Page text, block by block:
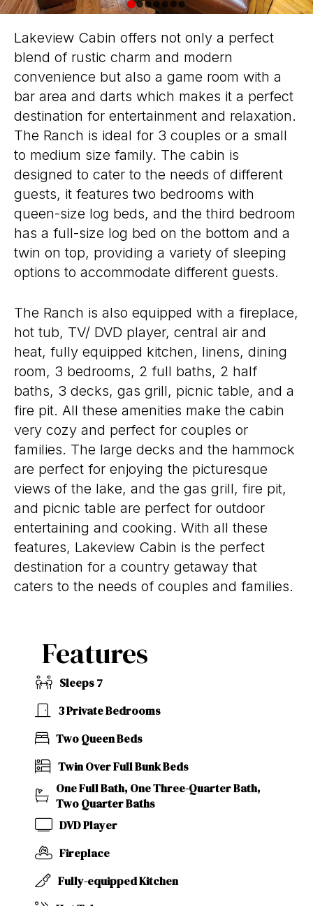
01 2 3 4 5 6
Lakeview Cabin offers not only a perfect
blend of rustic charm and modern
convenience but also a game room with a
bar area and darts which makes it a perfect
destination for entertainment and relaxation.
The Ranch is ideal for 3 couples or a small
to medium size family. The cabin is
designed to cater to the needs of different
guests, it features two bedrooms with
queen-size log beds, and the third bedroom
has a full-size log bed on the bottom and a
twin on top, providing a variety of sleeping
options to accommodate different guests.
The Ranch is also equipped with a fireplace,
hot tub, TV/ DVD player, central air and
heat, fully equipped kitchen, linens, dining
room, 3 bedrooms, 2 full baths, 2 half
baths, 3 decks, gas grill, picnic table, and a
fire pit. All these amenities make the cabin
very cozy and perfect for couples or
families. The large decks and the hammock
are perfect for enjoying the picturesque
views of the lake, and the gas grill, fire pit,
and picnic table are perfect for outdoor
entertaining and cooking. With all these
features, Lakeview Cabin is the perfect
destination for a country getaway that
caters to the needs of couples and families.
Features
Sleeps 7
3 Private Bedrooms
Two Queen Beds
Twin Over Full Bunk Beds
One Full Bath, One Three-Quarter Bath,
Two Quarter Baths
DVD Player
Fireplace
Fully-equipped Kitchen